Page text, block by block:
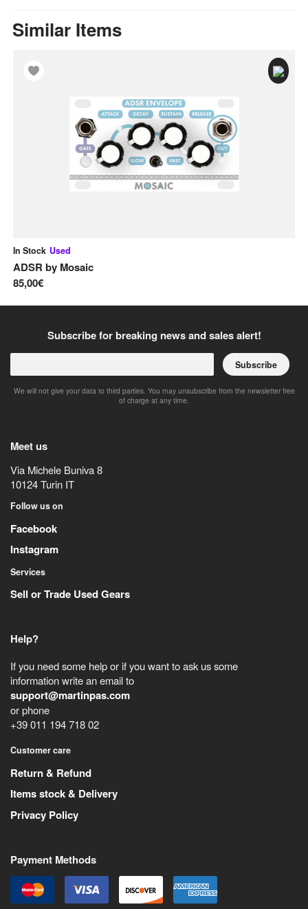
Similar Items
In Stock Used
ADSR by Mosaic
85,00€
Subscribe for breaking news and sales alert!
Subscribe
We will not give your data to third parties. You may unsubscribe from the newsletter free
of charge at any time.
Meet us
Via Michele Buniva 8
10124Turin IT
Follow us on
Facebook
Instagram
Services
Sell or Trade Used Gears
Help?
If you need some help or if you want to ask us some
information write an email to
support@martinpas.com
or phone
+39 011 194 718 02
Customer care
Return & Refund
Items stock & Delivery
Privacy Policy
Payment Methods